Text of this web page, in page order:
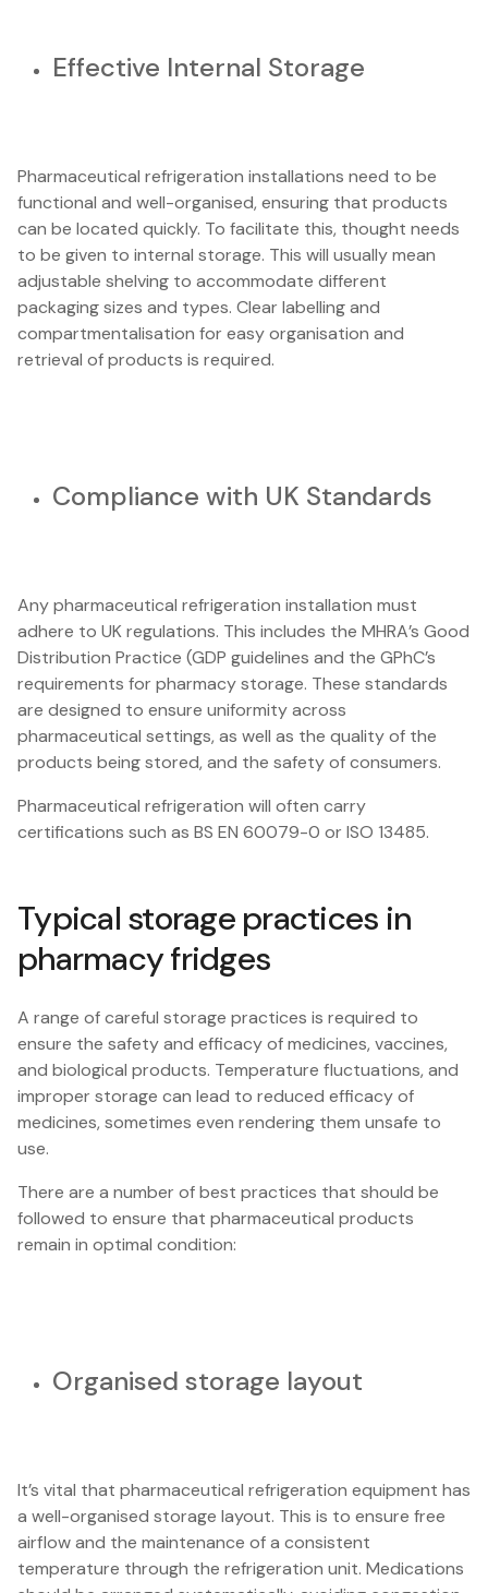
Effective Internal Storage
Pharmaceutical refrigeration installations need to be
functional and well-organised, ensuring that products
can be located quickly. To facilitate this, thought needs
to be given to internal storage. This will usually mean
adjustable shelving to accommodate different
packaging sizes and types. Clear labelling and
compartmentalisation for easy organisation and
retrieval of products is required.
Compliance with UK Standards
Any pharmaceutical refrigeration installation must
adhere to UK regulations. This includes the MHRA’s Good
Distribution Practice (GDP guidelines and the GPhC’s
requirements for pharmacy storage. These standards
are designed to ensure uniformity across
pharmaceutical settings, as well as the quality of the
products being stored, and the safety of consumers.
Pharmaceutical refrigeration will often carry
certifications such as BS EN 60079-0 or ISO 13485.
Typical storage practices in
pharmacy fridges
A range of careful storage practices is required to
ensure the safety and efficacy of medicines, vaccines,
and biological products. Temperature fluctuations, and
improper storage can lead to reduced efficacy of
medicines, sometimes even rendering them unsafe to
use.
There are a number of best practices that should be
followed to ensure that pharmaceutical products
remain in optimal condition:
Organised storage layout
It’s vital that pharmaceutical refrigeration equipment has
a well-organised storage layout. This is to ensure free
airflow and the maintenance of a consistent
temperature through the refrigeration unit. Medications